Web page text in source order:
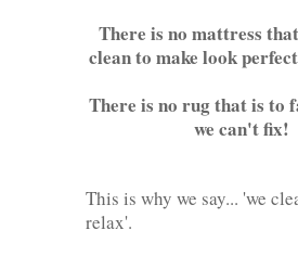
There is no mattress
clean to make look
There is no rug that is to
we can't fix!
This is why we say... 'we
relax'.